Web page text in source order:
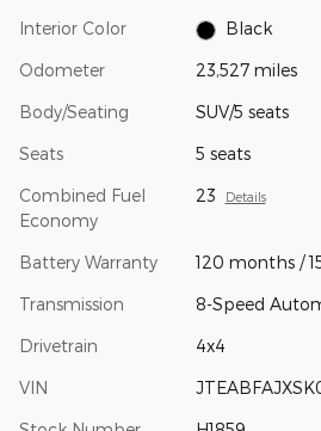
Interior Color Black
Odometer 23,527 miles
Body/Seating SUV/5 seats
Seats 5 seats
Combined Fuel
Economy
23 Details
Battery Warranty 120 months /
Transmission 8-Speed
Drivetrain 4x4
VIN